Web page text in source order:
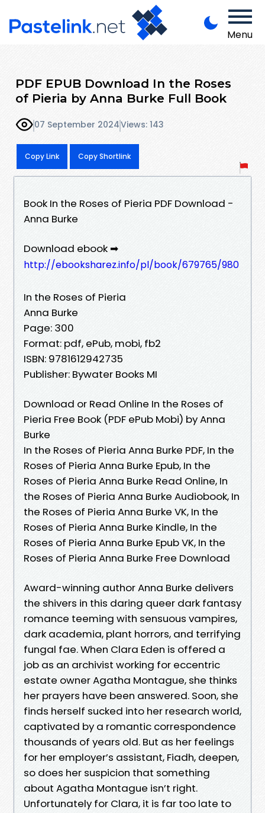
Menu
PDF EPUB Download In the Roses
of Pieria by Anna Burke Full Book
07 September 2024Views: 143
Copy Link Copy Shortlink
Book In the Roses of Pieria PDF Download -
Anna Burke
Download ebook ➡
http://ebooksharez.info/pl/book/679765/980
In the Roses of Pieria
Anna Burke
Page: 300
Format: pdf, ePub, mobi, fb2
ISBN: 9781612942735
Publisher: Bywater Books MI
Download or Read Online In the Roses of
Pieria Free Book (PDF ePub Mobi) by Anna
Burke
In the Roses of Pieria Anna Burke PDF, In the
Roses of Pieria Anna Burke Epub, In the
Roses of Pieria Anna Burke Read Online, In
the Roses of Pieria Anna Burke Audiobook, In
the Roses of Pieria Anna Burke VK, In the
Roses of Pieria Anna Burke Kindle, In the
Roses of Pieria Anna Burke Epub VK, In the
Roses of Pieria Anna Burke Free Download
Award-winning author Anna Burke delivers
the shivers in this daring queer dark fantasy
romance teeming with sensuous vampires,
dark academia, plant horrors, and terrifying
fungal fae. When Clara Eden is offered a
job as an archivist working for eccentric
estate owner Agatha Montague, she thinks
her prayers have been answered. Soon, she
finds herself sucked into her research world,
captivated by a romantic correspondence
thousands of years old. But as her feelings
for her employer’s assistant, Fiadh, deepen,
so does her suspicion that something
about Agatha Montague isn’t right.
Unfortunately for Clara, it is far too late to